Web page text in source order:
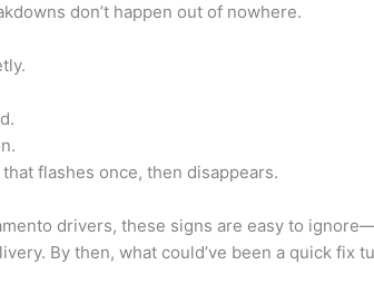
don’t happen out of nowhere.
flashes once, then disappears.
drivers, these signs are easy to
By then, what could’ve been a quick fix